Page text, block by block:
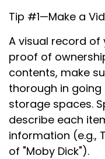
Tip #1—Make a
A visual record of
proof of
contents, make
thorough in
storage spaces.
describe each
information (e.g.,
of "Moby Dick").